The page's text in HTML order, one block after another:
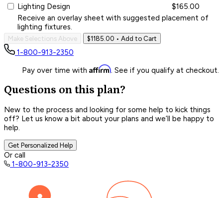
Lighting Design
$165.00
Receive an overlay sheet with suggested placement of
lighting fixtures.
Make Selections Above $1185.00 • Add to Cart
1-800-913-2350
Pay over time with Affirm. See if you qualify at checkout.
Questions on this plan?
New to the process and looking for some help to kick things
off? Let us know a bit about your plans and we’ll be happy to
help.
Get Personalized Help
Or call
1-800-913-2350